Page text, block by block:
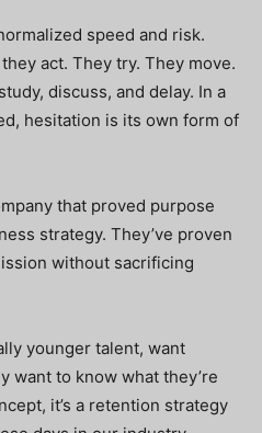
speed and risk.
act. They try. They move.
discuss, and delay. In a
hesitation is its own form of
that proved purpose
strategy. They’ve proven
without sacrificing
younger talent, want
want to know what they’re
it’s a retention strategy